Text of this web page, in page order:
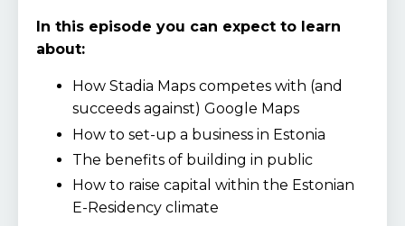
In this episode you can expect to learn
about:
How Stadia Maps competes with (and
succeeds against) Google Maps
How to set-up a business in Estonia
The benefits of building in public
How to raise capital within the Estonian
E-Residency climate